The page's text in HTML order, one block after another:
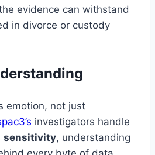
evidence can withstand
in divorce or custody
emotion, not just
investigators handle
sensitivity, understanding